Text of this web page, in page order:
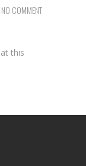
NO COMMENT
this